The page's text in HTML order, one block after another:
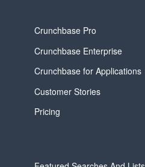
Crunchbase Pro
Crunchbase Enterprise
Crunchbase for Applications
Customer Stories
Pricing